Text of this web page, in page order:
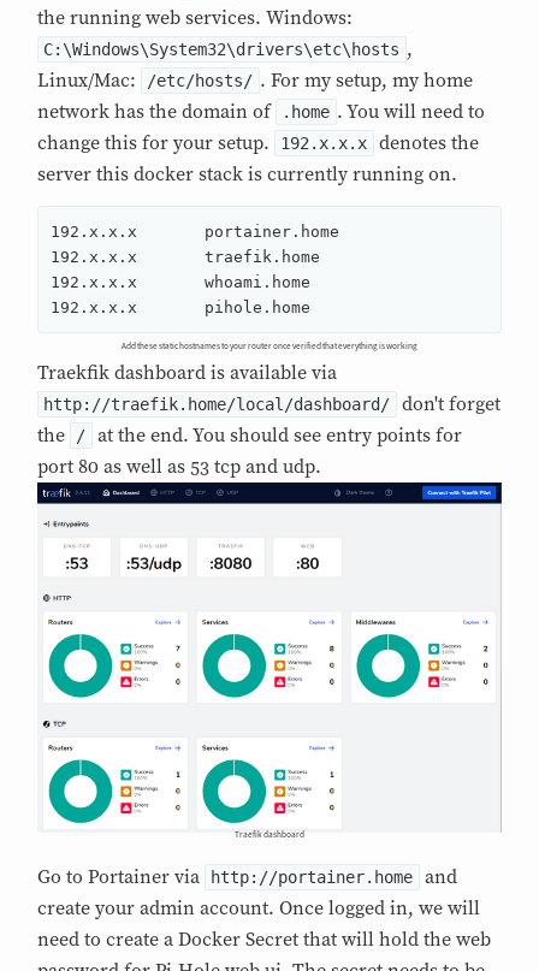
the running web services. Windows:
C:\Windows\System32\drivers\etc\hosts ,
Linux/Mac:
/etc/hosts/ . For my setup, my home
network has the domain of
.home . You will need to
change this for your setup.
192.x.x.x
denotes the
server this docker stack is currently running on.
192.x.x.x	portainer.home
192.x.x.x	traefik.home
192.x.x.x	whoami.home
192.x.x.x	pihole.home
Add these static hostnames to your router once verified that everything is working
Traekfik dashboard is available via
http://traefik.home/local/dashboard/
don't forget
the
/
at the end. You should see entry points for
port 80 as well as 53 tcp and udp.
Traefik dashboard
Go to Portainer via http://portainer.home
and
create your admin account. Once logged in, we will
need to create a Docker Secret that will hold the web